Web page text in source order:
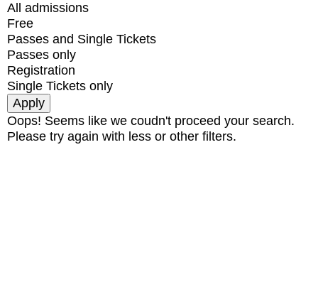
All admissions
Free
Passes and Single Tickets
Passes only
Registration
Single Tickets only
Oops! Seems like we coudn't proceed your search.
Please try again with less or other filters.